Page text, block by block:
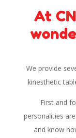
At
We provide
kinesthetic
First and
personalities
and know